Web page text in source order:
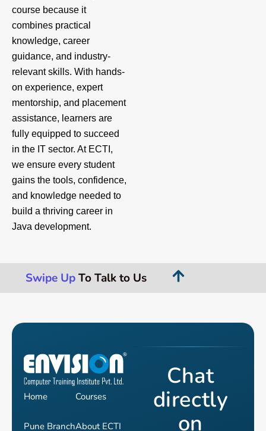
course because it
combines practical
knowledge, career
guidance, and industry-
relevant skills. With hands-
on experience, expert
mentorship, and placement
assistance, learners are
fully equipped to succeed
in the IT sector. At ECTI,
we ensure every student
gains the tools, confidence,
and knowledge needed to
build a thriving career in
Java development.
Swipe UpTo Talk to Us
Home Courses
Pune BranchAbout ECTI
Chat
directly
on